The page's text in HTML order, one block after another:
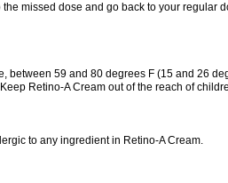
the missed dose and go back to your regular
between 59 and 80 degrees F (15 and 26
Retino-A Cream out of the reach of
to any ingredient in Retino-A Cream.